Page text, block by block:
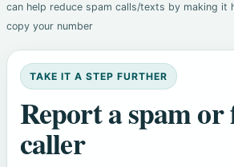
can help reduce spam calls/texts by making it
copy your number
TAKE IT A STEP FURTHER
Report a spam
caller